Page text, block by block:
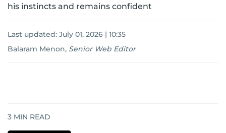
his instincts and remains confident
Last updated: July 01, 2026 | 10:35
Balaram Menon, Senior Web Editor
3 MIN READ